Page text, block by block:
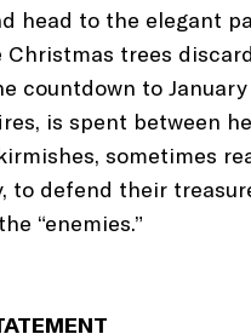
head to the elegant
Christmas trees
countdown to
is spent between
sometimes
to defend their
“enemies.”